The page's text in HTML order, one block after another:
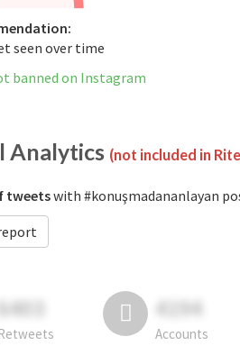
seen over time
banned on Instagram
Analytics (not included in
tweetswith #konuşmadananlayan
6403
Retweets
4194
Accounts